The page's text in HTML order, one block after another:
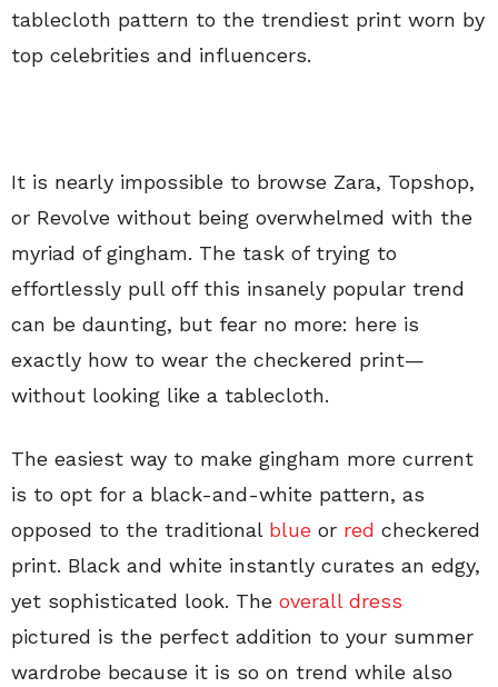
tablecloth pattern to the trendiest print worn by
top celebrities and influencers.
It is nearly impossible to browse Zara, Topshop,
or Revolve without being overwhelmed with the
myriad of gingham. The task of trying to
effortlessly pull off this insanely popular trend
can be daunting, but fear no more: here is
exactly how to wear the checkered print—
without looking like a tablecloth.
The easiest way to make gingham more current
is to opt for a black-and-white pattern, as
opposed to the traditional blue or red checkered
print. Black and white instantly curates an edgy,
yet sophisticated look. The overall dress
pictured is the perfect addition to your summer
wardrobe because it is so on trend while also